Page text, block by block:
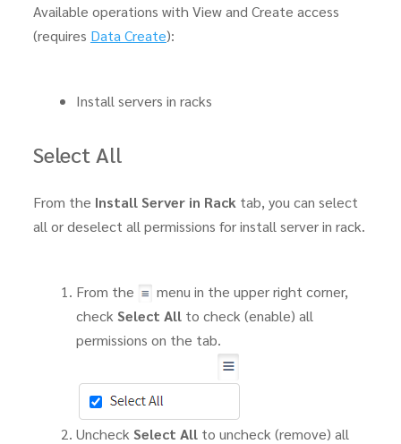
Available operations with View and Create access
(requires Data Create):
Install servers in racks
Select All
From the Install Server in Rack tab, you can select
all or deselect all permissions for install server in rack.
From the
menu in the upper right corner,
check Select Allto check (enable) all
permissions on the tab.
Uncheck Select Allto uncheck (remove) all